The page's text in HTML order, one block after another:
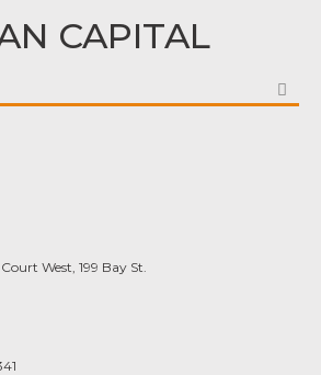
CAPITAL
West, 199 Bay St.